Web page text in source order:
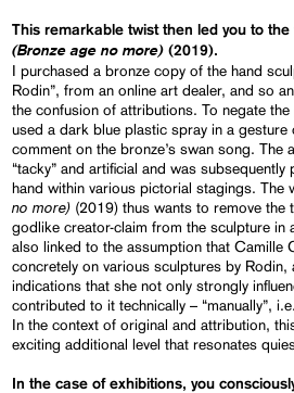
This remarkable twist then led you to
(Bronze age no more)(2019).
I purchased a bronze copy of the hand
Rodin”, from an online art dealer, and so
the confusion of attributions. To negate
used a dark blue plastic spray in a
comment on the bronze’s swan song.
“tacky” and artificial and was
hand within various pictorial stagings. The
no more) (2019) thus wants to remove the
godlike creator-claim from the sculpture in
also linked to the assumption that Camille
concretely on various sculptures by Rodin,
indications that she not only strongly
contributed to it technically – “manually”,
In the context of original and attribution,
exciting additional level that resonates
In the case of exhibitions, you